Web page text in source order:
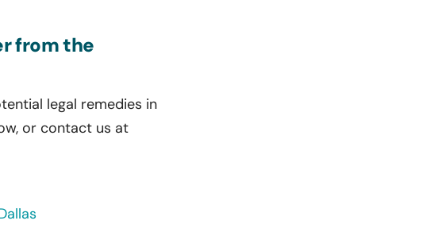
from the
legal remedies in
or contact us at